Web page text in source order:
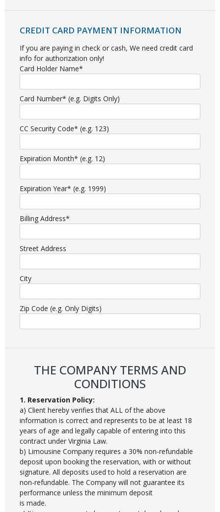
CREDIT CARD PAYMENT INFORMATION
If you are paying in check or cash, We need credit card
info for authorization only!
Card Holder Name*
Card Number* (e.g. Digits Only)
CC Security Code* (e.g. 123)
Expiration Month* (e.g. 12)
Expiration Year* (e.g. 1999)
Billing Address*
Street Address
City
Zip Code (e.g. Only Digits)
THE COMPANY TERMS AND
CONDITIONS
1. Reservation Policy:
a) Client hereby verifies that ALL of the above
information is correct and represents to be at least 18
years of age and legally capable of entering into this
contract under Virginia Law.
b) Limousine Company requires a 30% non-refundable
deposit upon booking the reservation, with or without
signature. All deposits used to hold a reservation are
non-refundable. The Company will not guarantee its
performance unless the minimum deposit
is made.